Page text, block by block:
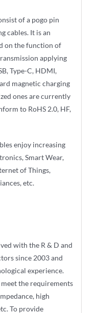
of a pogo pin
cables. It is an
on the function of
applying
Type-C, HDMI,
magnetic charging
ones are currently
to RoHS 2.0, HF,
enjoy increasing
Smart Wear,
of Things,
etc.
with the R & D and
since 2003 and
experience.
the requirements
high
To provide